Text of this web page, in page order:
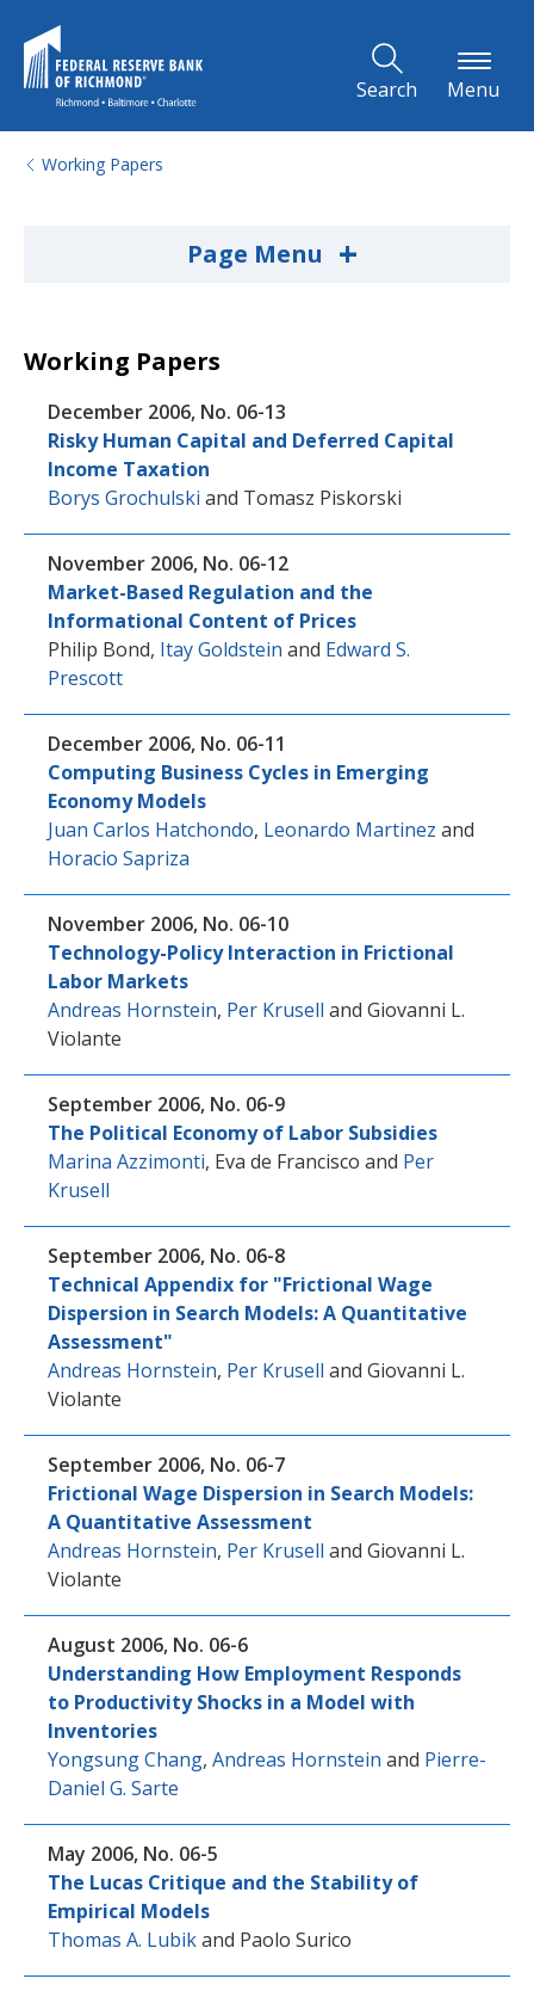
Search Menu
Working Papers
Page Menu +
Working Papers
December 2006, No. 06-13
Risky Human Capital and Deferred Capital
Income Taxation
Borys Grochulski and Tomasz Piskorski
November 2006, No. 06-12
Market-Based Regulation and the
Informational Content of Prices
Philip Bond, Itay Goldstein and Edward S.
Prescott
December 2006, No. 06-11
Computing Business Cycles in Emerging
Economy Models
Juan Carlos Hatchondo, Leonardo Martinez and
Horacio Sapriza
November 2006, No. 06-10
Technology-Policy Interaction in Frictional
Labor Markets
Andreas Hornstein, Per Krusell and Giovanni L.
Violante
September 2006, No. 06-9
The Political Economy of Labor Subsidies
Marina Azzimonti, Eva de Francisco and Per
Krusell
September 2006, No. 06-8
Technical Appendix for "Frictional Wage
Dispersion in Search Models: A Quantitative
Assessment"
Andreas Hornstein, Per Krusell and Giovanni L.
Violante
September 2006, No. 06-7
Frictional Wage Dispersion in Search Models:
A Quantitative Assessment
Andreas Hornstein, Per Krusell and Giovanni L.
Violante
August 2006, No. 06-6
Understanding How Employment Responds
to Productivity Shocks in a Model with
Inventories
Yongsung Chang, Andreas Hornstein and Pierre-
Daniel G. Sarte
May 2006, No. 06-5
The Lucas Critique and the Stability of
Empirical Models
Thomas A. Lubikand Paolo Surico